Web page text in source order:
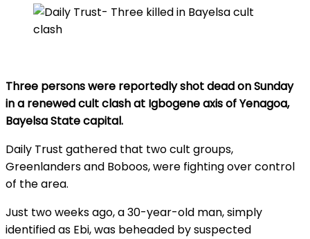
Three persons were reportedly shot dead on Sunday
in a renewed cult clash at Igbogene axis of Yenagoa,
Bayelsa State capital.
Daily Trust gathered that two cult groups,
Greenlanders and Boboos, were fighting over control
of the area.
Just two weeks ago, a 30-year-old man, simply
identified as Ebi, was beheaded by suspected